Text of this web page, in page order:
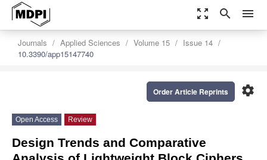
zoom_out_map search menu
Journals Applied Sciences Volume 15
Issue 14
10.3390/app15147740
settings
Order Article Reprints
Open Access Review
Design Trends and Comparative